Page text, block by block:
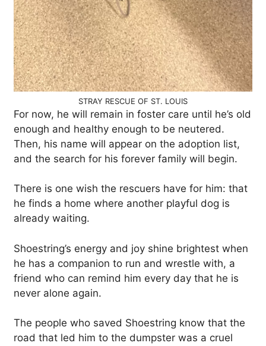
STRAY RESCUE OF ST. LOUIS
For now, he will remain in foster care until he’s old
enough and healthy enough to be neutered.
Then, his name will appear on the adoption list,
and the search for his forever family will begin.
There is one wish the rescuers have for him: that
he finds a home where another playful dog is
already waiting.
Shoestring’s energy and joy shine brightest when
he has a companion to run and wrestle with, a
friend who can remind him every day that he is
never alone again.
The people who saved Shoestring know that the
road that led him to the dumpster was a cruel